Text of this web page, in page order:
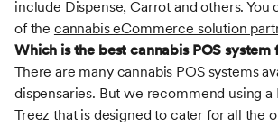
include Dispense, Carrot and others. You
of the cannabis eCommerce solution
Which is the best cannabis POS system
There are many cannabis POS systems
dispensaries. But we recommend using a
Treez that is designed to cater for all the